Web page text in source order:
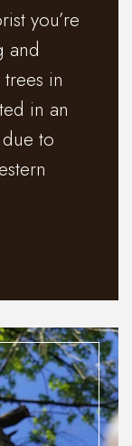
you’re
and
in
in an
to